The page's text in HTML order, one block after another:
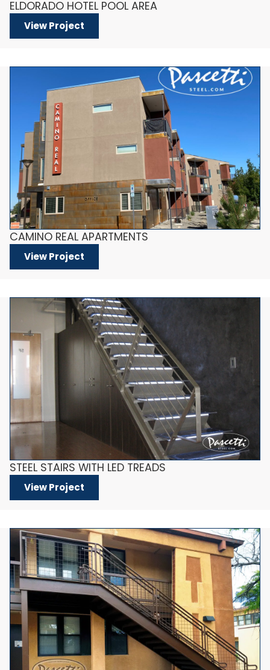
ELDORADO HOTEL POOL AREA
View Project
CAMINO REAL APARTMENTS
View Project
STEEL STAIRS WITH LED TREADS
View Project